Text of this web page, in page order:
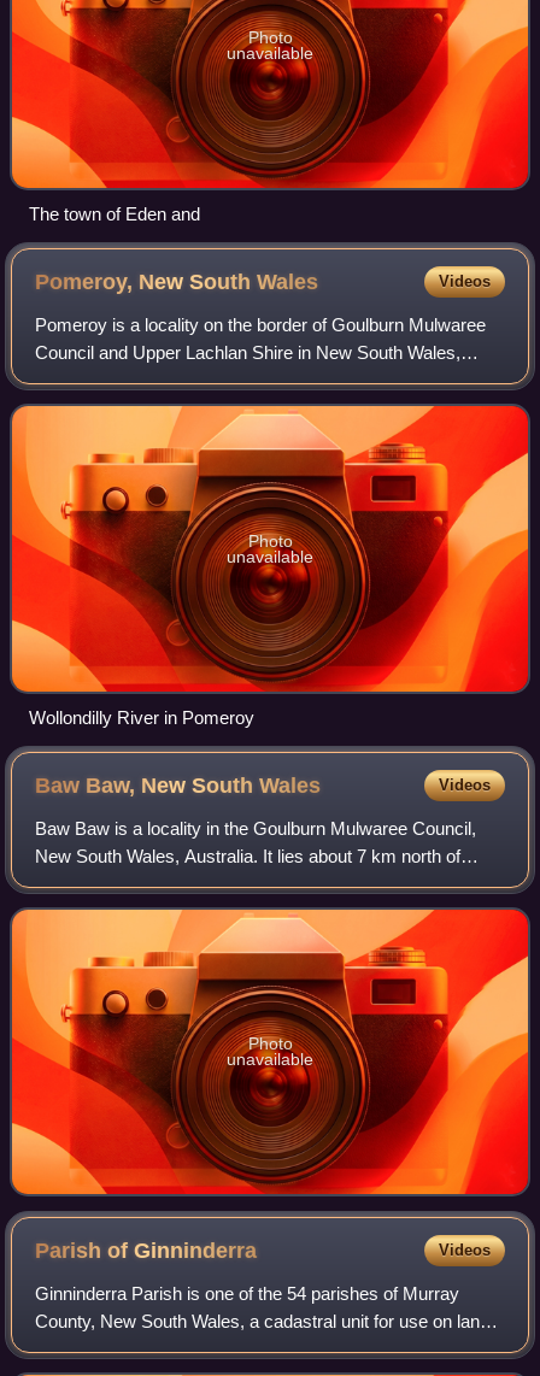
Photo
unavailable
The town of Eden and
Pomeroy, New SouthWales Videos
Pomeroy is a locality on the border of Goulburn Mulwaree
Council and Upper Lachlan Shire in New South Wales,
Australia. It lies on the upper Wollondilly River, about 23
kilometers northwest of Goulbur
Photo
unavailable
Wollondilly River in Pomeroy
Baw Baw, New SouthWales Videos
Baw Baw is a locality in the Goulburn Mulwaree Council,
New South Wales, Australia. It lies about 7 km north of
Goulburn and 95 km northeast of Canberra. At the 2016
census, it had a population of 260
Photo
unavailable
Parish ofGinninderra Videos
Ginninderra Parish is one of the 54 parishes of Murray
County, New South Wales, a cadastral unit for use on land
titles. It is now about half the size it was in the nineteenth